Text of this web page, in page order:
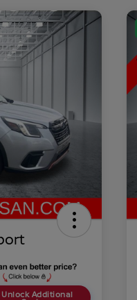
Unlock Additional